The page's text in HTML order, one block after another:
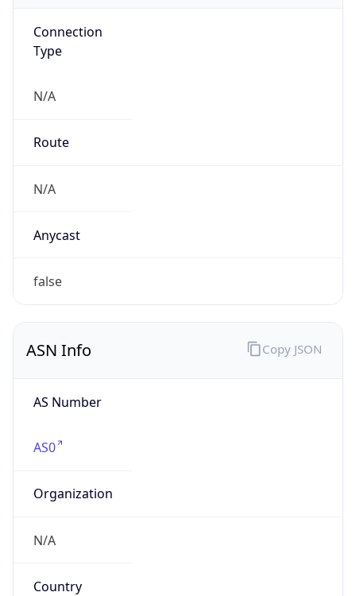
Connection
Type
N/A
Route
N/A
Anycast
false
ASN Info
AS Number
AS0
Organization
N/A
Country
Copy JSON